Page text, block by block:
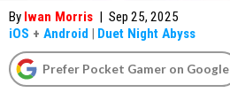
By Iwan Morris | Sep 25, 2025
iOS + Android | Duet Night Abyss
Prefer Pocket Gamer on Google